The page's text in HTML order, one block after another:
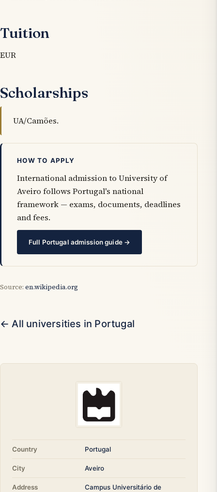
Tuition
EUR
Scholarships
UA/Camões.
HOW TO APPLY
International admission to University of
Aveiro follows Portugal's national
framework — exams, documents, deadlines
and fees.
Full Portugal admission guide →
Source: en.wikipedia.org
← All universities in Portugal
Country Portugal
City Aveiro
Address
Campus Universitário de